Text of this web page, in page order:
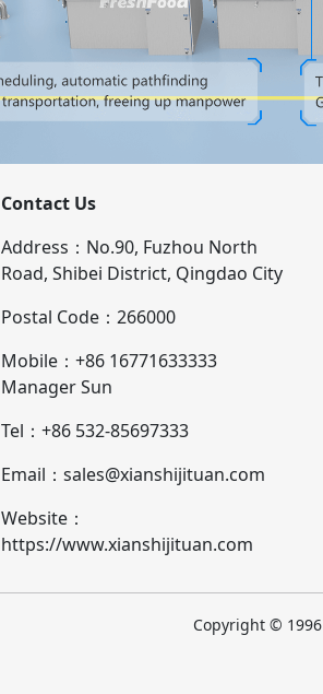
Contact Us
Address：No.90, Fuzhou North
Road, Shibei District, Qingdao City
Postal Code：266000
Mobile：+86 16771633333
Manager Sun
Tel：+86 532-85697333
Email：sales@xianshijituan.com
Website：
https://www.xianshijituan.com
Copyright ©